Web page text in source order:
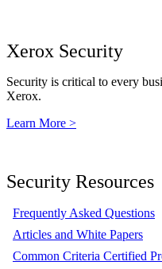
Xerox Security
Security is critical to every
Xerox.
Learn More >
Security Resources
Frequently Asked Questions
Articles and White Papers
Common Criteria Certified